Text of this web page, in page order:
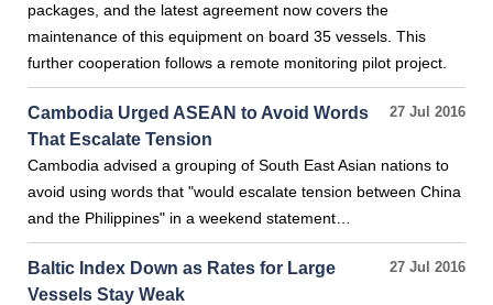
packages, and the latest agreement now covers the
maintenance of this equipment on board 35 vessels. This
further cooperation follows a remote monitoring pilot project.
27 Jul 2016
Cambodia Urged ASEAN to Avoid Words
That Escalate Tension
Cambodia advised a grouping of South East Asian nations to
avoid using words that "would escalate tension between China
and the Philippines" in a weekend statement…
27 Jul 2016
Baltic Index Down as Rates for Large
Vessels Stay Weak